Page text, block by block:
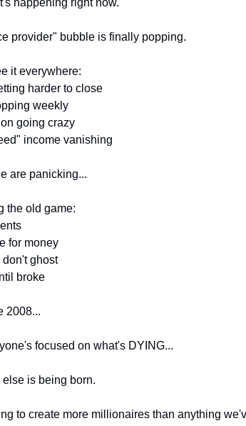
happening right now.
provider" bubble is finally popping.
it everywhere:
harder to close
weekly
going crazy
income vanishing
are panicking...
the old game:
for money
don't ghost
broke
2008...
focused on what's DYING...
is being born.
to create more millionaires than anything